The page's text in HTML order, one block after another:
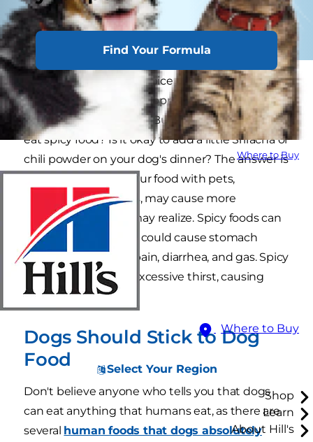
Find Your Formula
Where to Buy
Where to Buy
Select Your Region
Shop
Learn
About Hill's
Since humans love to spice up foods, they may
think their dog would appreciate a sprinkle of
spice on his dinner too. But is it okay for a dog to
eat spicy food? Is it okay to add a little Sriracha or
chili powder on your dog's dinner? The answer is
simply no. Sharing your food with pets,
especially spicy foods, may cause more
problems than you may realize. Spicy foods can
be toxic for dogs and could cause stomach
problems including pain, diarrhea, and gas. Spicy
food can also cause excessive thirst, causing
your dog to vomit.
Dogs Should Stick to Dog
Food
Don't believe anyone who tells you that dogs
can eat anything that humans eat, as there are
several human foods that dogs absolutely